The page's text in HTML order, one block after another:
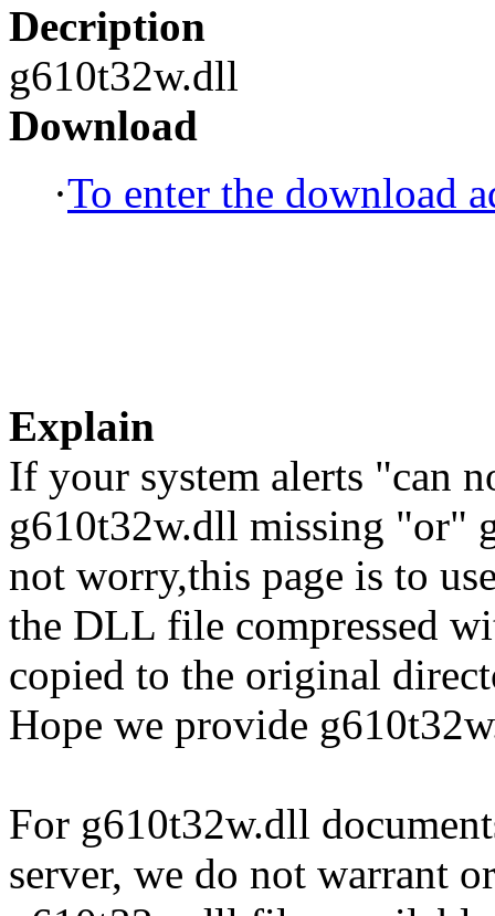
Decription
g610t32w.dll
Download
·To enter the download
Explain
If your system alerts "can
g610t32w.dll missing "or"
not worry,this page is to
the DLL file compressed
copied to the original
Hope we provide
For g610t32w.dll
server, we do not warrant